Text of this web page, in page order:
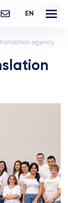
EN
agency